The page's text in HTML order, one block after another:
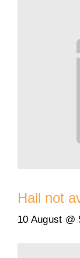
Hall not
10 August @